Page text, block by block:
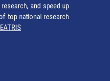
and speed up
top national research